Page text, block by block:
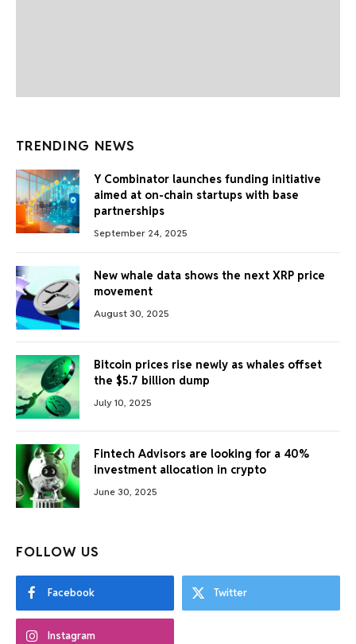
TRENDING NEWS
Y Combinator launches funding initiative
aimed at on-chain startups with base
partnerships
September 24, 2025
New whale data shows the next XRP price
movement
August 30, 2025
Bitcoin prices rise newly as whales offset
the $5.7 billion dump
July 10, 2025
Fintech Advisors are looking for a 40%
investment allocation in crypto
June 30, 2025
FOLLOW US
Facebook Twitter
Instagram